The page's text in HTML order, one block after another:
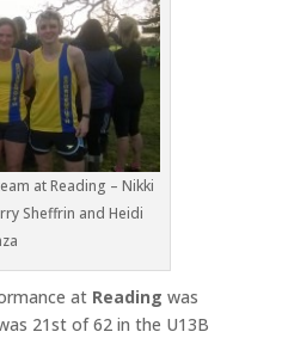
at Reading – Nikki
Sheffrin and Heidi
at Reading was
21st of 62 in the U13B